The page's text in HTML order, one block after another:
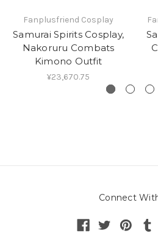
Fanplusfriend Cosplay
Samurai Spirits Cosplay,
Nakoruru Combats
Kimono Outfit
¥23,670.75
Connect